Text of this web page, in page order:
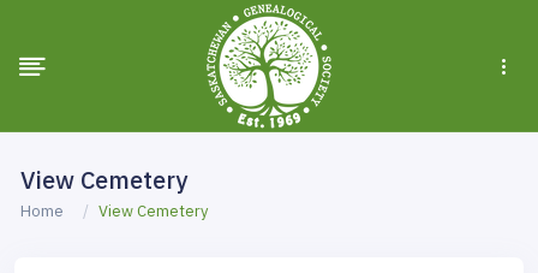
View Cemetery
Home View Cemetery